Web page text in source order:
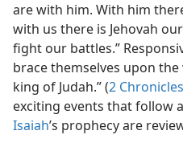
are with him. With him
with us there is Jehovah
fight our battles.”
brace themselves upon
king of Judah.” (2
exciting events that follow
Isaiah’s prophecy are